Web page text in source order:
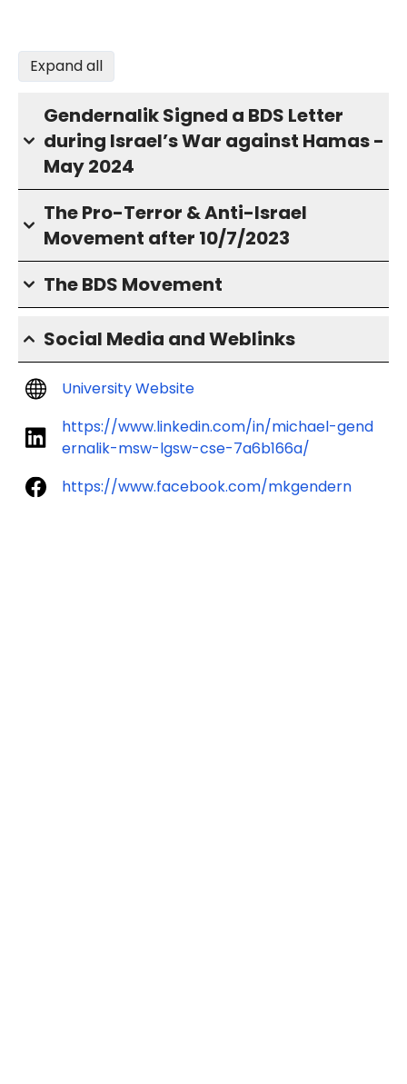
Expand all
Gendernalik Signed a BDS Letter
during Israel’s War against Hamas -
May 2024
The Pro-Terror & Anti-Israel
Movement after 10/7/2023
The BDS Movement
Social Media and Weblinks
University Website
https://www.linkedin.com/in/michael-gend
ernalik-msw-lgsw-cse-7a6b166a/
https://www.facebook.com/mkgendern